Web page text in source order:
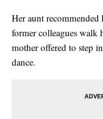
Her aunt
former colleagues walk
mother offered to step
dance.